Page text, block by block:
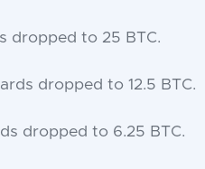
dropped to 25 BTC.
dropped to 12.5 BTC.
dropped to 6.25 BTC.